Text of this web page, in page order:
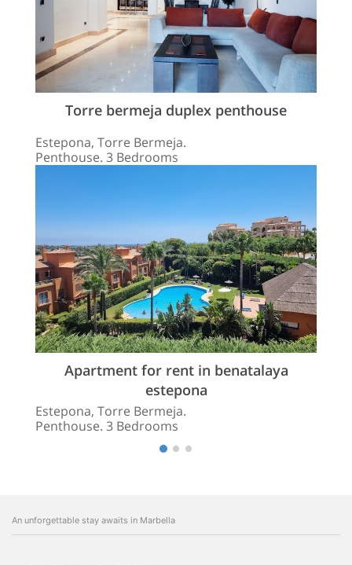
Torre bermeja duplex penthouse
Estepona, Torre Bermeja.
Penthouse. 3 Bedrooms
Apartment for rent in benatalaya
estepona
Estepona, Torre Bermeja.
Penthouse. 3 Bedrooms
An unforgettable stay awaits in Marbella